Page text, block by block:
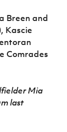
Breen and
Kascie
Comrades
Mia
last